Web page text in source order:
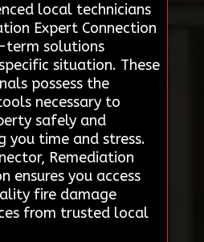
local technicians
Expert Connection
term solutions
situation. These
possess the
necessary to
safely and
you time and stress.
Remediation
ensures you access
fire damage
from trusted local